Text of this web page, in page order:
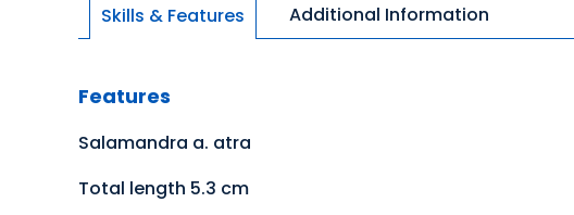
Skills & Features Additional Information
Features
Salamandra a. atra
Total length 5.3 cm